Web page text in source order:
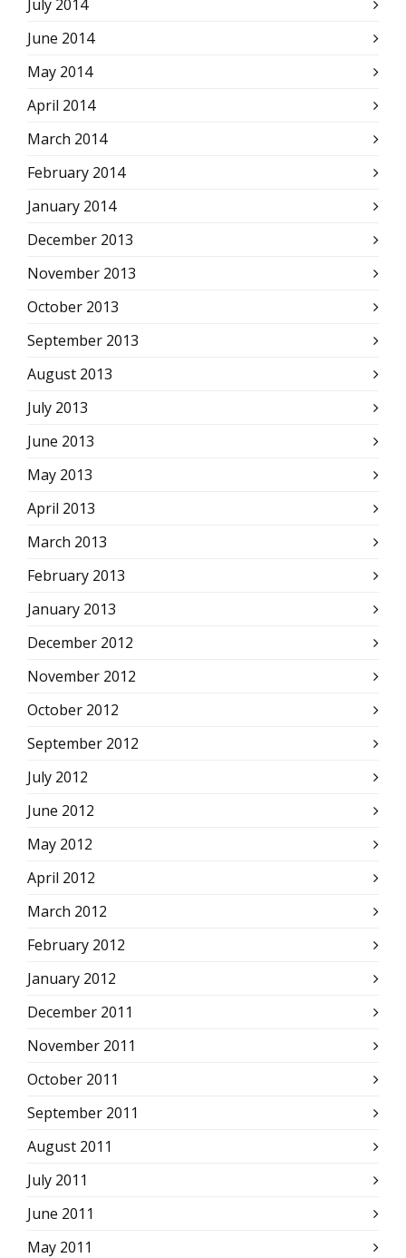
July 2014
June 2014
May 2014
April 2014
March 2014
February 2014
January 2014
December 2013
November 2013
October 2013
September 2013
August 2013
July 2013
June 2013
May 2013
April 2013
March 2013
February 2013
January 2013
December 2012
November 2012
October 2012
September 2012
July 2012
June 2012
May 2012
April 2012
March 2012
February 2012
January 2012
December 2011
November 2011
October 2011
September 2011
August 2011
July 2011
June 2011
May 2011